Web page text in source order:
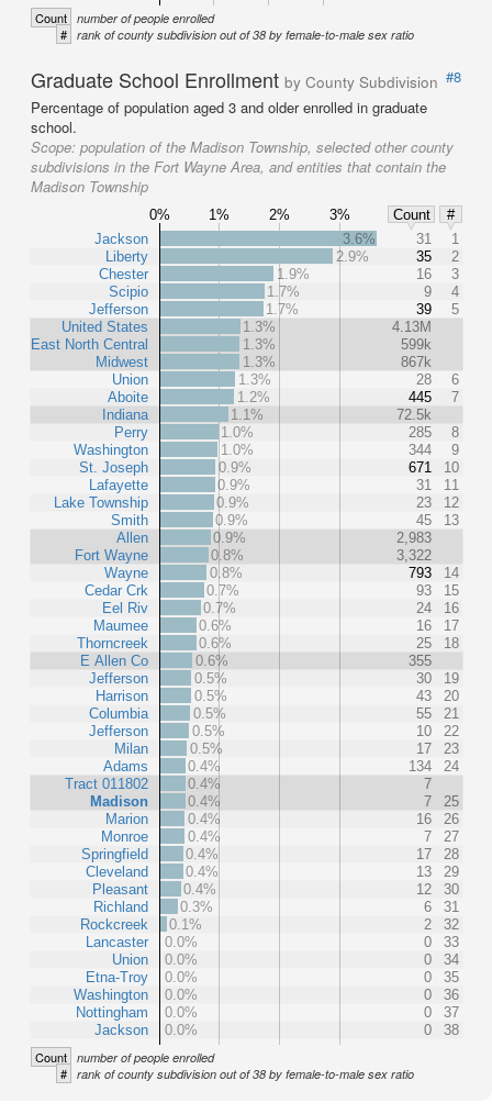
Count number of people enrolled
# rank of county subdivision out of 38 by female-to-male sex ratio
Graduate School Enrollment by County Subdivision #8
Percentage of population aged 3 and older enrolled in graduate
school.
Scope: population of the Madison Township, selected other county
subdivisions in the Fort Wayne Area, and entities that contain the
Madison Township
0% 1% 2% 3% Count
#
Jackson
Liberty
Chester
Scipio
Jefferson
United States
East North Central
Midwest
Union
Aboite
Indiana
Perry
Washington
St. Joseph
Lafayette
Lake Township
Smith
Allen
Fort Wayne
Wayne
Cedar Crk
Eel Riv
Maumee
Thorncreek
E Allen Co
Jefferson
Harrison
Columbia
Jefferson
Milan
Adams
Tract 011802
Madison
Marion
Monroe
Springfield
Cleveland
Pleasant
Richland
Rockcreek
Lancaster
Union
Etna-Troy
Washington
Nottingham
Jackson
3.6% 31
1
2.9%
35
2
1.9%
16
3
1.7%
9
4
1.7%
39
5
1.3%
4.13M
1.3%
599k
1.3%
867k
1.3%
28
6
1.2%
445
7
1.1%
72.5k
1.0%
285
8
1.0%
344
9
0.9%
671
10
0.9%
31
11
0.9%
23
12
0.9%
45
13
0.9%
2,983
0.8%
3,322
0.8%
793
14
0.7%
93
15
0.7%
24
16
0.6%
16
17
0.6%
25
18
0.6%
355
0.5%
30
19
0.5%
43
20
0.5%
55
21
0.5%
10
22
0.5%
17
23
0.4%
134
24
0.4%
7
0.4%
7
25
0.4%
16
26
0.4%
7
27
0.4%
17
28
0.4%
13
29
0.4%
12
30
0.3%
6
31
0.1%
2
32
0.0%
0
33
0.0%
0
34
0.0%
0
35
0.0%
0
36
0.0%
0
37
0.0%
0 38
Count number of people enrolled
# rank of county subdivision out of 38 by female-to-male sex ratio